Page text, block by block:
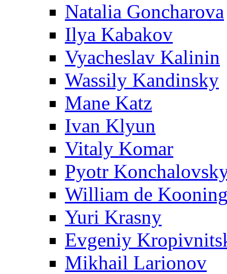
Natalia Goncharova
Ilya Kabakov
Vyacheslav Kalinin
Wassily Kandinsky
Mane Katz
Ivan Klyun
Vitaly Komar
Pyotr
William de
Yuri Krasny
Evgeniy
Mikhail Larionov